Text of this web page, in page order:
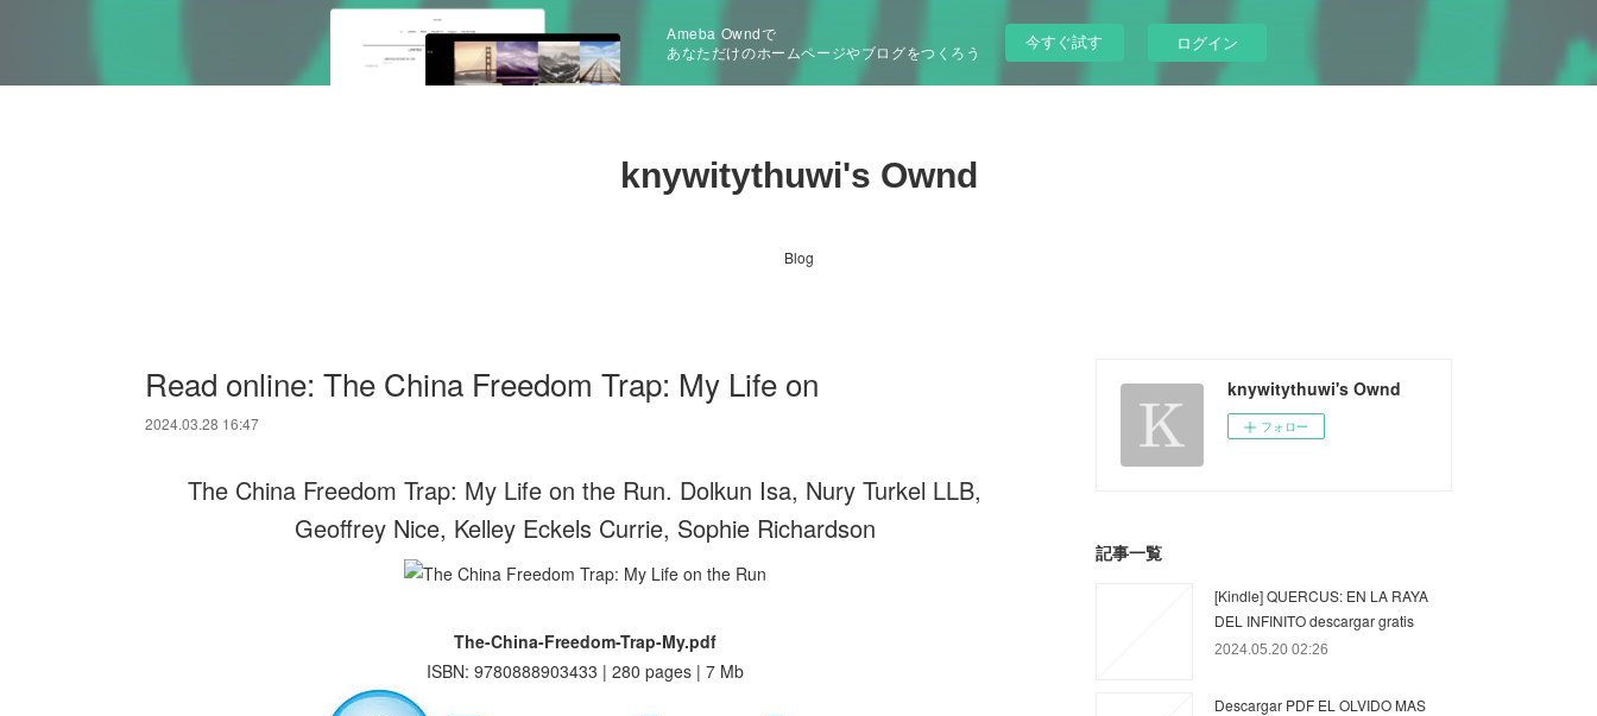
Ameba Owndで
あなただけのホームページやブログをつくろう
今すぐ試す ログイン
knywitythuwi's Ownd
Blog
Read online: The China Freedom Trap: My Life on
2024.03.28 16:47
The China Freedom Trap: My Life on the Run. Dolkun Isa, Nury Turkel LLB,
Geoffrey Nice, Kelley Eckels Currie, Sophie Richardson
The-China-Freedom-Trap-My.pdf
ISBN: 9780888903433 | 280 pages | 7 Mb
knywitythuwi's Ownd
フォロー
記事一覧
[Kindle] QUERCUS: EN LA RAYA
DEL INFINITO descargar gratis
2024.05.20 02:26
Descargar PDF EL OLVIDO MAS